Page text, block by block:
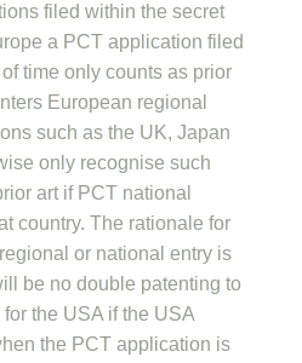
filed within the secret
a PCT application filed
time only counts as prior
European regional
such as the UK, Japan
only recognise such
art if PCT national
country. The rationale for
or national entry is
be no double patenting to
the USA if the USA
the PCT application is